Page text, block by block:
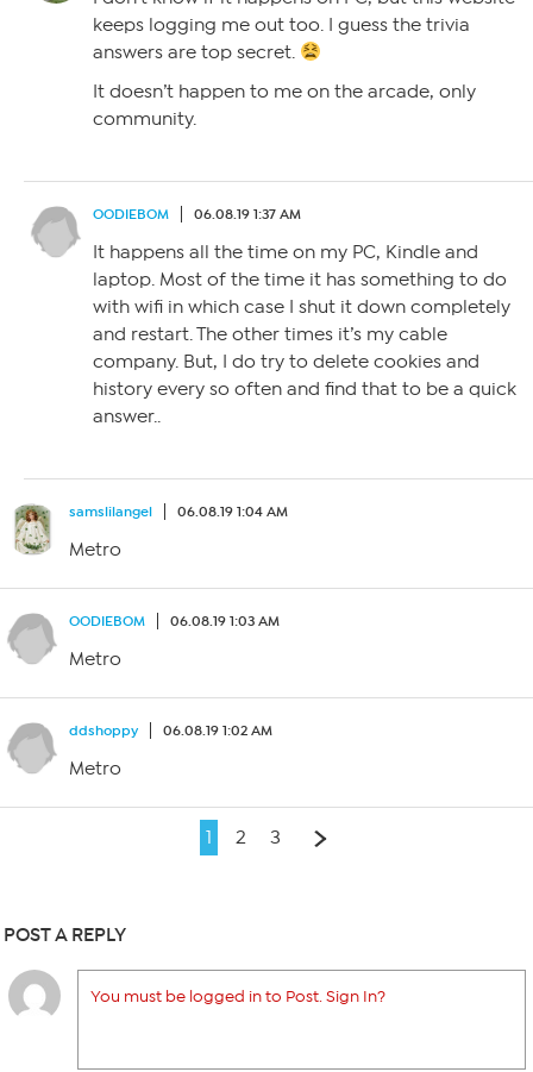
keeps logging me out too. I guess the trivia
answers are top secret.
It doesn’t happen to me on the arcade, only
community.
OODIEBOM 06.08.19 1:37 AM
It happens all the time on my PC, Kindle and
laptop. Most of the time it has something to do
with wifi in which case I shut it down completely
and restart. The other times it’s my cable
company. But, I do try to delete cookies and
history every so often and find that to be a quick
answer..
samslilangel 06.08.19 1:04 AM
Metro
OODIEBOM 06.08.19 1:03 AM
Metro
ddshoppy 06.08.19 1:02 AM
Metro
1 2 3
POST A REPLY
You must be logged in to Post. Sign In?